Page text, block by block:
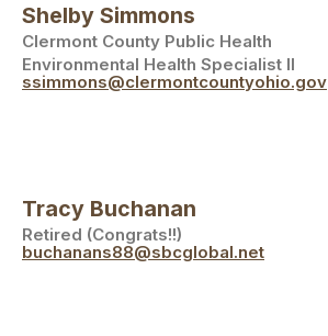
Shelby Simmons
Clermont County Public Health
Environmental Health Specialist II
ssimmons@clermontcountyohio.gov
Tracy Buchanan
Retired (Congrats!!)
buchanans88@sbcglobal.net